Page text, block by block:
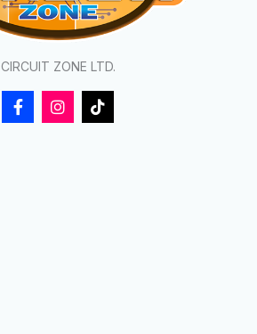
CIRCUIT ZONE LTD.
F
a
I
n
T
i